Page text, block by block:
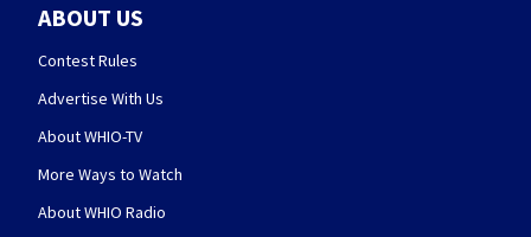
ABOUT US
Contest Rules
Advertise With Us
About WHIO-TV
More Ways to Watch
About WHIO Radio